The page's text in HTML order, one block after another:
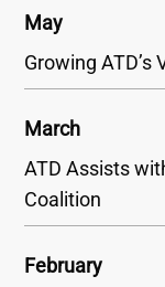
May
Growing ATD’s
March
ATD Assists
Coalition
February